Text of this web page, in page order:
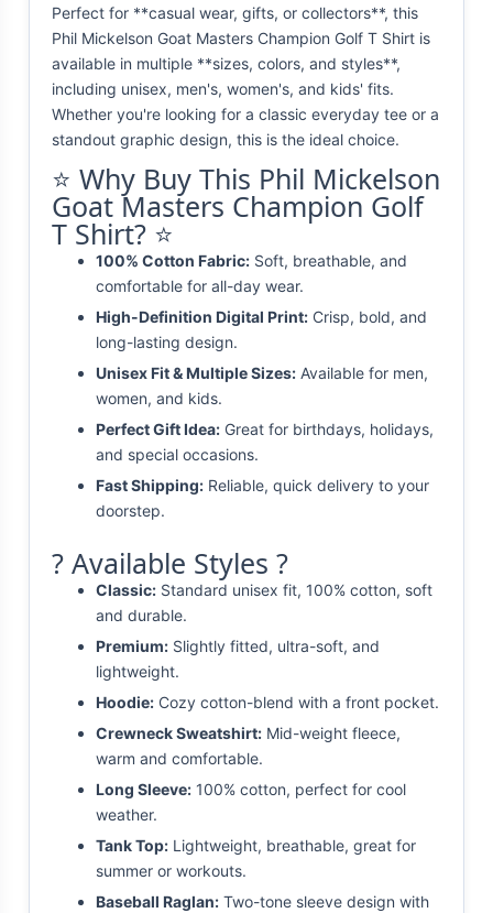
Perfect for **casual wear, gifts, or collectors**, this
Phil Mickelson Goat Masters Champion Golf T Shirt is
available in multiple **sizes, colors, and styles**,
including unisex, men's, women's, and kids' fits.
Whether you're looking for a classic everyday tee or a
standout graphic design, this is the ideal choice.
⭐ Why Buy This Phil Mickelson
Goat Masters Champion Golf
T Shirt? ⭐
100% Cotton Fabric: Soft, breathable, and
comfortable for all-day wear.
High-Definition Digital Print: Crisp, bold, and
long-lasting design.
Unisex Fit & Multiple Sizes: Available for men,
women, and kids.
Perfect Gift Idea: Great for birthdays, holidays,
and special occasions.
Fast Shipping: Reliable, quick delivery to your
doorstep.
? Available Styles ?
Classic: Standard unisex fit, 100% cotton, soft
and durable.
Premium: Slightly fitted, ultra-soft, and
lightweight.
Hoodie: Cozy cotton-blend with a front pocket.
Crewneck Sweatshirt: Mid-weight fleece,
warm and comfortable.
Long Sleeve: 100% cotton, perfect for cool
weather.
Tank Top: Lightweight, breathable, great for
summer or workouts.
Baseball Raglan: Two-tone sleeve design with